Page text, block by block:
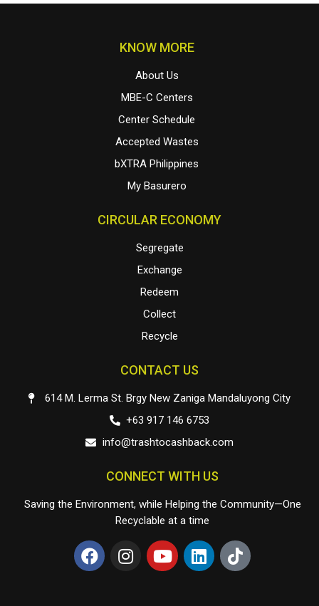
KNOW MORE
About Us
MBE-C Centers
Center Schedule
Accepted Wastes
bXTRA Philippines
My Basurero
CIRCULAR ECONOMY
Segregate
Exchange
Redeem
Collect
Recycle
CONTACT US
614 M. Lerma St. Brgy New Zaniga Mandaluyong City
+63 917 146 6753
info@trashtocashback.com
CONNECT WITH US
Saving the Environment, while Helping the Community—One
Recyclable at a time